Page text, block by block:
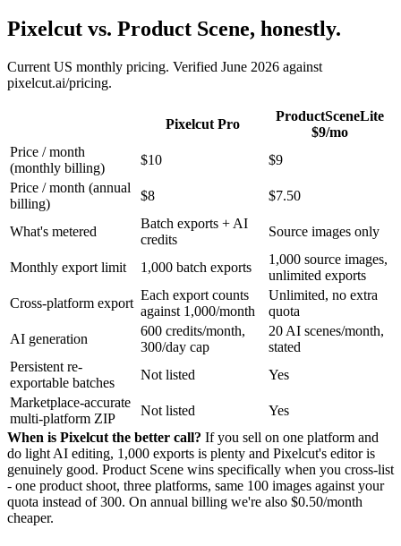
Pixelcut vs. Product Scene, honestly.
Current US monthly pricing. Verified June 2026 against
pixelcut.ai/pricing.
Pixelcut Pro
ProductSceneLite
$9/mo
Price / month
(monthly billing)
$10
$9
Price / month (annual
billing)
$8 $7.50
What's metered
Batch exports + AI
credits
Source images only
Monthly export limit 1,000 batch exports
1,000 source images,
unlimited exports
Cross-platform export
Each export counts
against 1,000/month
Unlimited, no extra
quota
AI generation
600 credits/month,
300/day cap
20 AI scenes/month,
stated
Persistent re-
exportable batches
Not listed
Yes
Marketplace-accurate
multi-platform ZIP
Not listed
Yes
When is Pixelcut the better call? If you sell on one platform and
do light AI editing, 1,000 exports is plenty and Pixelcut's editor is
genuinely good. Product Scene wins specifically when you cross-list
- one product shoot, three platforms, same 100 images against your
quota instead of 300. On annual billing we're also $0.50/month
cheaper.